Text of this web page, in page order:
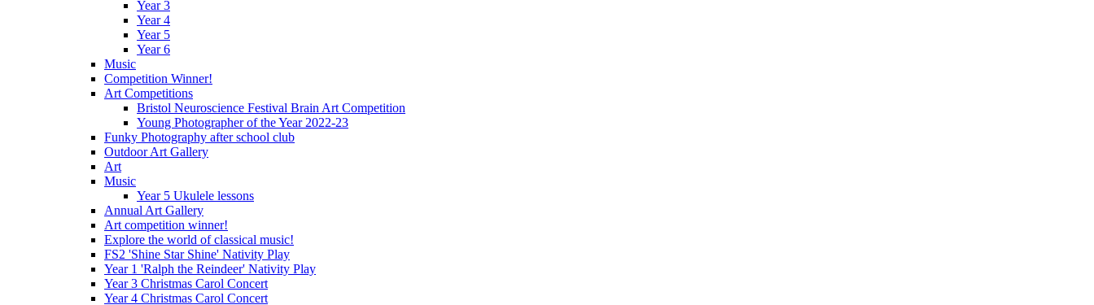
Year 3
Year 4
Year 5
Year 6
Music
Competition Winner!
Art Competitions
Bristol Neuroscience Festival Brain Art Competition
Young Photographer of the Year 2022-23
Funky Photography after school club
Outdoor Art Gallery
Art
Music
Year 5 Ukulele lessons
Annual Art Gallery
Art competition winner!
Explore the world of classical music!
FS2 'Shine Star Shine' Nativity Play
Year 1 'Ralph the Reindeer' Nativity Play
Year 3 Christmas Carol Concert
Year 4 Christmas Carol Concert